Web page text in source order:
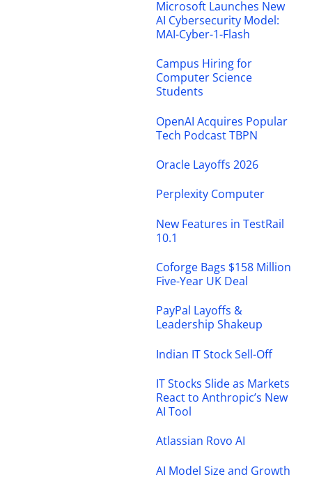
Microsoft Launches New
AI Cybersecurity Model:
MAI-Cyber-1-Flash
Campus Hiring for
Computer Science
Students
OpenAI Acquires Popular
Tech Podcast TBPN
Oracle Layoffs 2026
Perplexity Computer
New Features in TestRail
10.1
Coforge Bags $158 Million
Five-Year UK Deal
PayPal Layoffs &
Leadership Shakeup
Indian IT Stock Sell-Off
IT Stocks Slide as Markets
React to Anthropic’s New
AI Tool
Atlassian Rovo AI
AI Model Size and Growth